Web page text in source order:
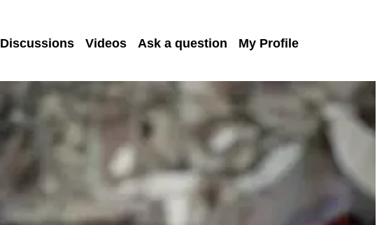
Discussions Videos Ask a question My Profile